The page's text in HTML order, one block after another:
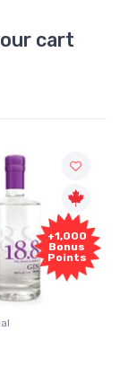
cart
+1,000
Bonus
Points